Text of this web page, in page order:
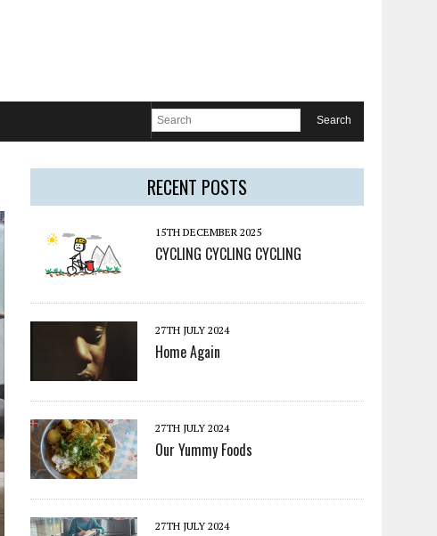
RECENT POSTS
15TH DECEMBER 2025
CYCLING CYCLING CYCLING
27TH JULY 2024
Home Again
27TH JULY 2024
Our Yummy Foods
27TH JULY 2024